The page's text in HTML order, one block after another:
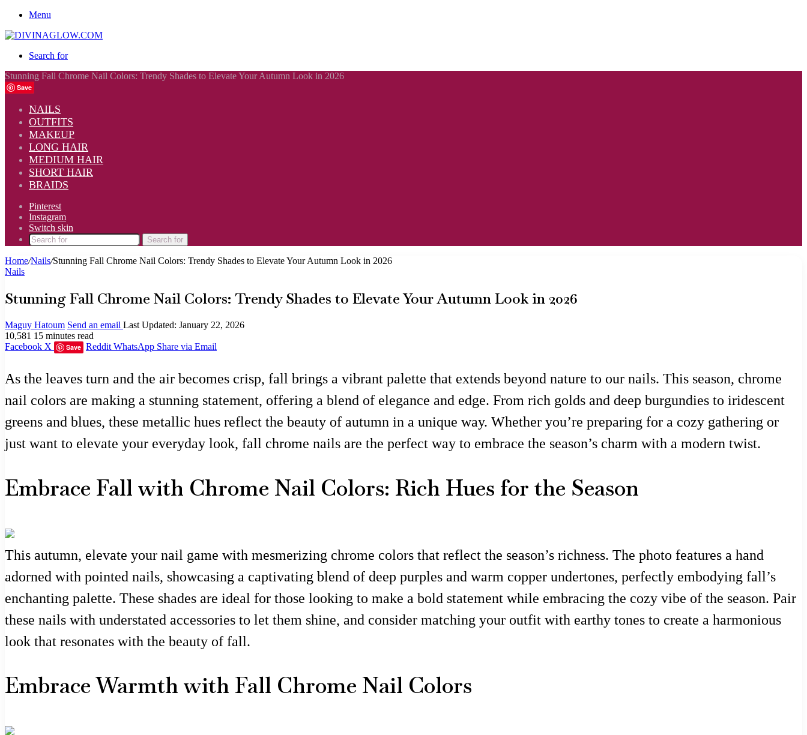
Menu
Search for
Stunning Fall Chrome Nail Colors: Trendy Shades to Elevate Your Autumn Look in 2026
Save
NAILS
OUTFITS
MAKEUP
LONG HAIR
MEDIUM HAIR
SHORT HAIR
BRAIDS
Pinterest
Instagram
Switch skin
Search for
Home/Nails/Stunning Fall Chrome Nail Colors: Trendy Shades to Elevate Your Autumn Look in 2026
Nails
Stunning Fall Chrome Nail Colors: Trendy Shades to Elevate Your Autumn Look in 2026
Maguy Hatoum Send an email Last Updated: January 22, 2026
10,581 15 minutes read
Facebook X Save Reddit WhatsApp Share via Email
As the leaves turn and the air becomes crisp, fall brings a vibrant palette that extends beyond nature to our nails. This season, chrome
nail colors are making a stunning statement, offering a blend of elegance and edge. From rich golds and deep burgundies to iridescent
greens and blues, these metallic hues reflect the beauty of autumn in a unique way. Whether you’re preparing for a cozy gathering or
just want to elevate your everyday look, fall chrome nails are the perfect way to embrace the season’s charm with a modern twist.
Embrace Fall with Chrome Nail Colors: Rich Hues for the Season
This autumn, elevate your nail game with mesmerizing chrome colors that reflect the season’s richness. The photo features a hand
adorned with pointed nails, showcasing a captivating blend of deep purples and warm copper undertones, perfectly embodying fall’s
enchanting palette. These shades are ideal for those looking to make a bold statement while embracing the cozy vibe of the season. Pair
these nails with understated accessories to let them shine, and consider matching your outfit with earthy tones to create a harmonious
look that resonates with the beauty of fall.
Embrace Warmth with Fall Chrome Nail Colors